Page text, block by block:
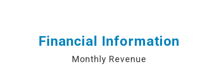
Financial Information
Monthly Revenue